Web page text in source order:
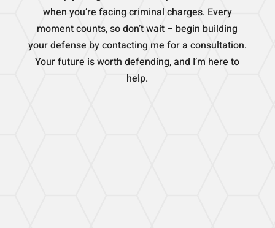
when you’re facing criminal charges. Every
moment counts, so don’t wait – begin building
your defense by contacting me for a consultation.
Your future is worth defending, and I’m here to
help.